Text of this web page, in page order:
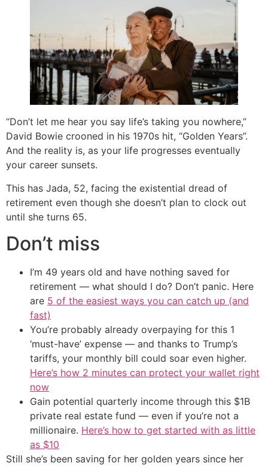
“Don’t let me hear you say life’s taking you nowhere,”
David Bowie crooned in his 1970s hit, “Golden Years”.
And the reality is, as your life progresses eventually
your career sunsets.
This has Jada, 52, facing the existential dread of
retirement even though she doesn’t plan to clock out
until she turns 65.
Don’t miss
I’m 49 years old and have nothing saved for
retirement — what should I do? Don’t panic. Here
are 5 of the easiest ways you can catch up (and
fast)
You’re probably already overpaying for this 1
‘must-have’ expense — and thanks to Trump’s
tariffs, your monthly bill could soar even higher.
Here’s how 2 minutes can protect your wallet right
now
Gain potential quarterly income through this $1B
private real estate fund — even if you’re not a
millionaire. Here’s how to get started with as little
as $10
Still she’s been saving for her golden years since her